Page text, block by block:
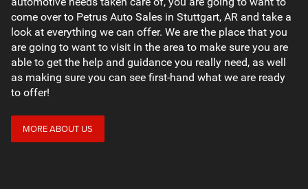
come over to Petrus Auto Sales in Stuttgart, AR and take a
look at everything we can offer. We are the place that you
are going to want to visit in the area to make sure you are
able to get the help and guidance you really need, as well
as making sure you can see first-hand what we are ready
to offer!
MORE ABOUT US